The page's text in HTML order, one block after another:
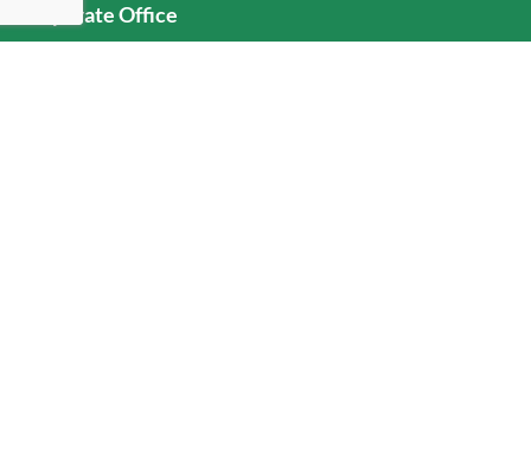
Corporate Office